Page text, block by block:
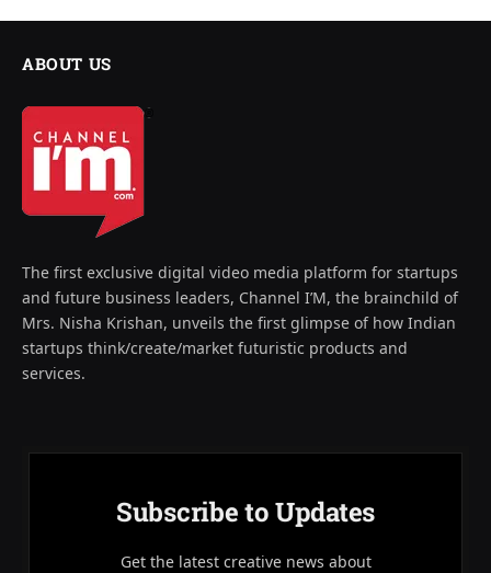
ABOUT US
The first exclusive digital video media platform for startups
and future business leaders, Channel I’M, the brainchild of
Mrs. Nisha Krishan, unveils the first glimpse of how Indian
startups think/create/market futuristic products and
services.
Subscribe to Updates
Get the latest creative news about